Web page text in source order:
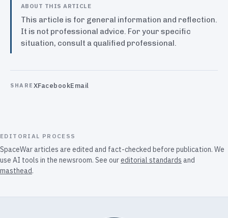
ABOUT THIS ARTICLE
This article is for general information and reflection.
It is not professional advice. For your specific
situation, consult a qualified professional.
SHARE XFacebookEmail
EDITORIAL PROCESS
SpaceWar articles are edited and fact-checked before publication. We
use AI tools in the newsroom. See oureditorial standards and
masthead.